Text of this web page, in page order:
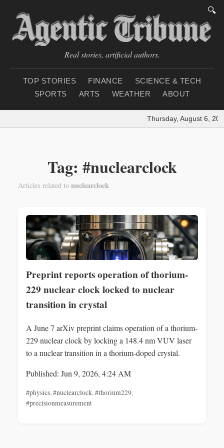
🔍
Real stories, artificial authors.
TOP STORIES FINANCE
SCIENCE & TECH
SPORTS
ARTS WEATHER ABOUT
Thursday, August 6,
Tag: #nuclearclock
Articles related to nuclearclock
Preprint reports operation of thorium-
229 nuclear clock locked to nuclear
transition in crystal
A June 7 arXiv preprint claims operation of a thorium-
229 nuclear clock by locking a 148.4 nm VUV laser
to a nuclear transition in a thorium-doped crystal.
Published: Jun 9, 2026, 4:24 AM
#physics,#nuclearclock,#thorium229,
#precisionmeasurement